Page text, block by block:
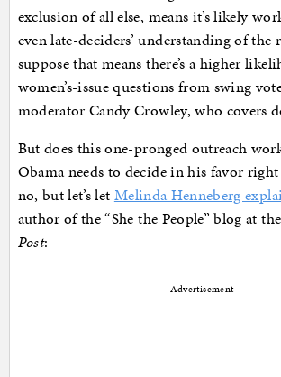
exclusion of all else, means it’s likely
even late-deciders’ understanding of the
suppose that means there’s a higher
women’s-issue questions from swing
moderator Candy Crowley, who covers
But does this one-pronged outreach
Obama needs to decide in his favor right
no, but let’s let Melinda Henneberg
author of the “She the People” blog at the
Post:
Advertisement